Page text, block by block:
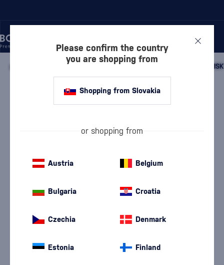
SCOTTISH WHISKY SCOTTISH SINGLE MALT
Campbeltown single malt whisky 0.7 l
Glen Scotia 46 Year Old
Please confirm the country
you are shopping from
Shopping from Slovakia
or shopping from
Austria Belgium
Bulgaria Croatia
Czechia Denmark
Estonia Finland